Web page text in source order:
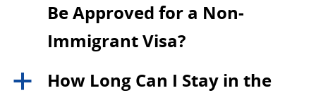
Be Approved for a Non-
Immigrant Visa?
a
How Long Can I Stay in the